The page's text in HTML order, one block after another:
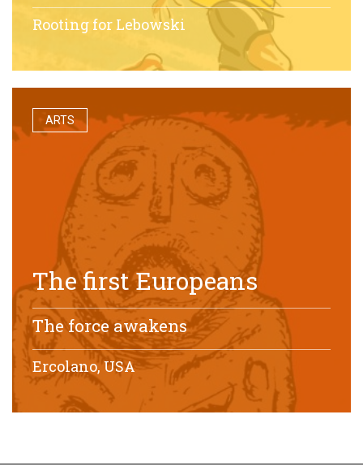
Rooting for Lebowski
ARTS
The first Europeans
The force awakens
Ercolano, USA